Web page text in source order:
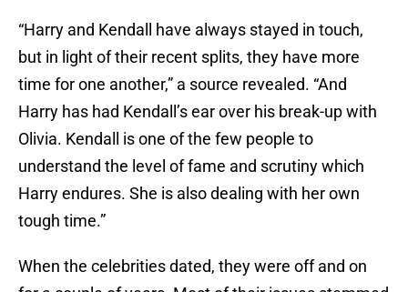
“Harry and Kendall have always stayed in touch,
but in light of their recent splits, they have more
time for one another,” a source revealed. “And
Harry has had Kendall’s ear over his break-up with
Olivia. Kendall is one of the few people to
understand the level of fame and scrutiny which
Harry endures. She is also dealing with her own
tough time.”
When the celebrities dated, they were off and on